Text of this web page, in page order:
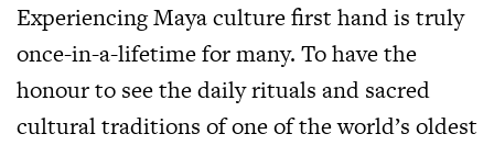
Experiencing Maya culture first hand is truly
once-in-a-lifetime for many. To have the
honour to see the daily rituals and sacred
cultural traditions of one of the world’s oldest